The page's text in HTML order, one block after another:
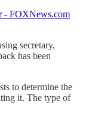
- FOXNews.com
secretary,
has been
to determine the
it. The type of